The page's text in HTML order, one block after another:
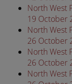
North West
19 October
North West
26 October
North West
26 October
North West